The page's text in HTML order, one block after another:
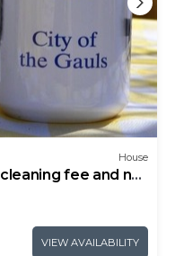
House
fee and no
VIEW AVAILABILITY